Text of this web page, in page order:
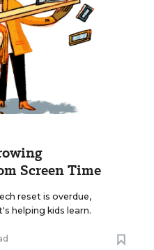
Screen Time
reset is overdue,
helping kids learn.